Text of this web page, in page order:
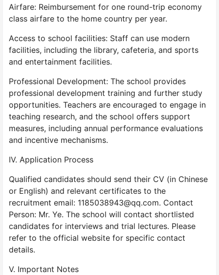
Airfare: Reimbursement for one round-trip economy
class airfare to the home country per year.
Access to school facilities: Staff can use modern
facilities, including the library, cafeteria, and sports
and entertainment facilities.
Professional Development: The school provides
professional development training and further study
opportunities. Teachers are encouraged to engage in
teaching research, and the school offers support
measures, including annual performance evaluations
and incentive mechanisms.
IV. Application Process
Qualified candidates should send their CV (in Chinese
or English) and relevant certificates to the
recruitment email: 1185038943@qq.com. Contact
Person: Mr. Ye. The school will contact shortlisted
candidates for interviews and trial lectures. Please
refer to the official website for specific contact
details.
V. Important Notes